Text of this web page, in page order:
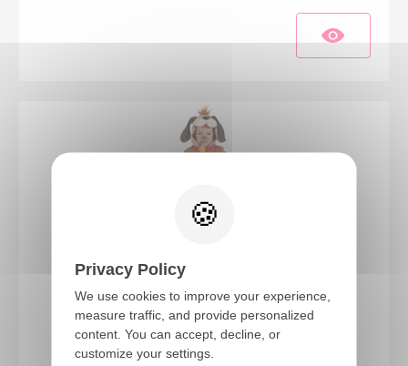
10231
Dog costume - kids - 3/4 years
Privacy Policy
We use cookies to improve your experience,
measure traffic, and provide personalized
content. You can accept, decline, or
customize your settings.